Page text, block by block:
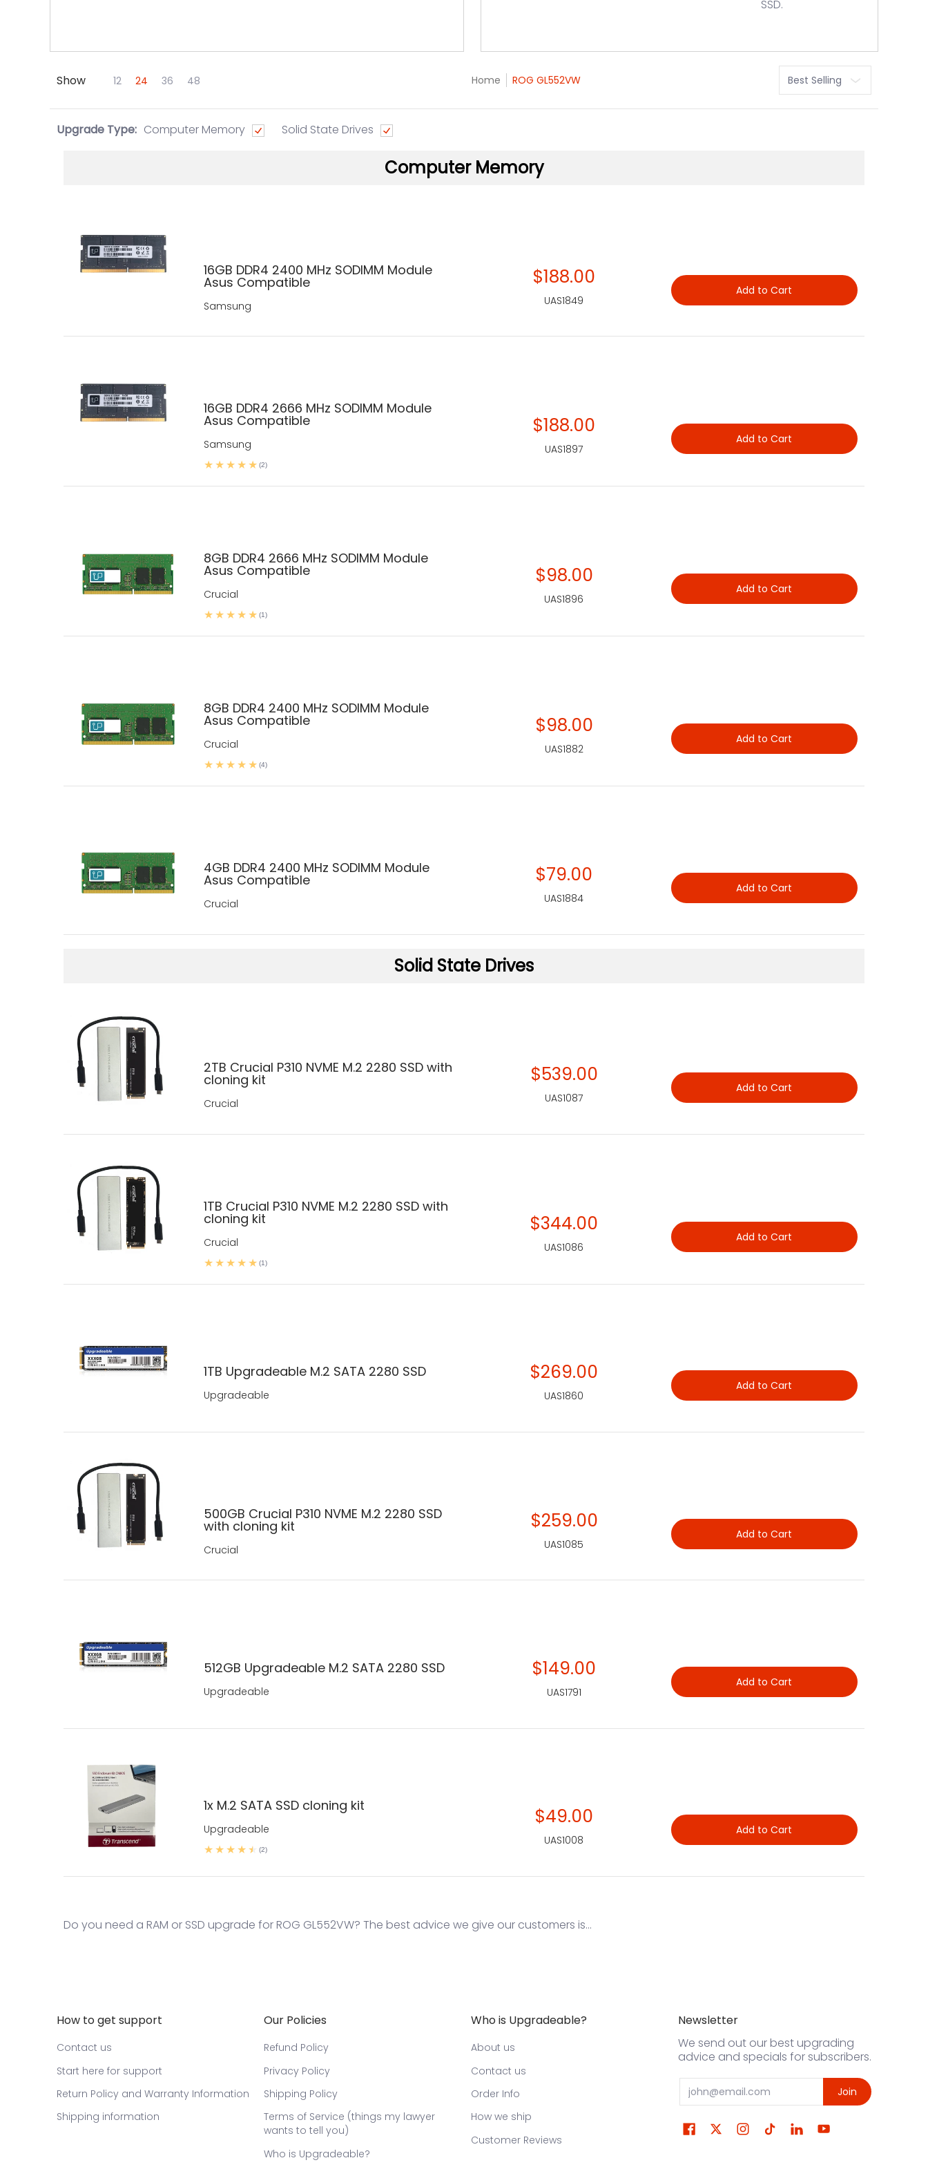
SSD.
Skip to Main Content
Show 12 24 36 48 Home ROG GL552VW
Upgrade Type: Computer Memory Solid State Drives
Solid State Drives
2TB Crucial P310 NVME M.2 2280 SSD with
cloning kit
Crucial
$539.00
UAS1087
Add to Cart
1TB Crucial P310 NVME M.2 2280 SSD with
cloning kit
Crucial
(1)
$344.00
UAS1086
Add to Cart
1TB Upgradeable M.2 SATA 2280 SSD
Upgradeable
$269.00
UAS1860
Add to Cart
500GB Crucial P310 NVME M.2 2280 SSD
with cloning kit
Crucial
$259.00
UAS1085
Add to Cart
Computer Memory
16GB DDR4 2400 MHz SODIMM Module
Asus Compatible
Samsung
$188.00
UAS1849
Add to Cart
16GB DDR4 2666 MHz SODIMM Module
Asus Compatible
Samsung
(2)
$188.00
UAS1897
Add to Cart
512GB Upgradeable M.2 SATA 2280 SSD
Upgradeable
$149.00
UAS1791
Add to Cart
8GB DDR4 2666 MHz SODIMM Module
Asus Compatible
Crucial
(1)
$98.00
UAS1896
Add to Cart
8GB DDR4 2400 MHz SODIMM Module
Asus Compatible
Crucial
(4)
$98.00
UAS1882
Add to Cart
4GB DDR4 2400 MHz SODIMM Module
Asus Compatible
Crucial
$79.00
UAS1884
Add to Cart
1x M.2 SATA SSD cloning kit
Upgradeable
(2)
$49.00
UAS1008
Add to Cart
Do you need a RAM or SSD upgrade for ROG GL552VW? The best advice we give our customers is...
How to get support
Contact us
Start here for support
Return Policy and Warranty Information
Shipping information
Our Policies
Refund Policy
Privacy Policy
Shipping Policy
Terms of Service (things my lawyer
wants to tell you)
Who is Upgradeable?
Who is Upgradeable?
About us
Contact us
Order Info
How we ship
Customer Reviews
Newsletter
We send out our best upgrading
advice and specials for subscribers.
Email Join